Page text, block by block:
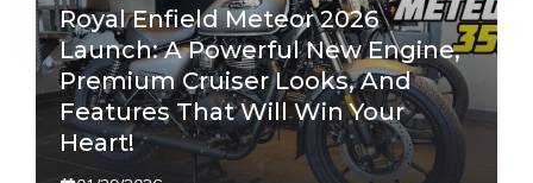
Royal Enfield Meteor 2026
Launch: A Powerful New Engine,
Premium Cruiser Looks, And
Features That Will Win Your
Heart!